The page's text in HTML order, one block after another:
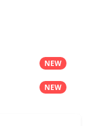
NEW
NEW